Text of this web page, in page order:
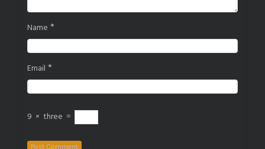
Name *
Email *
9 × three =